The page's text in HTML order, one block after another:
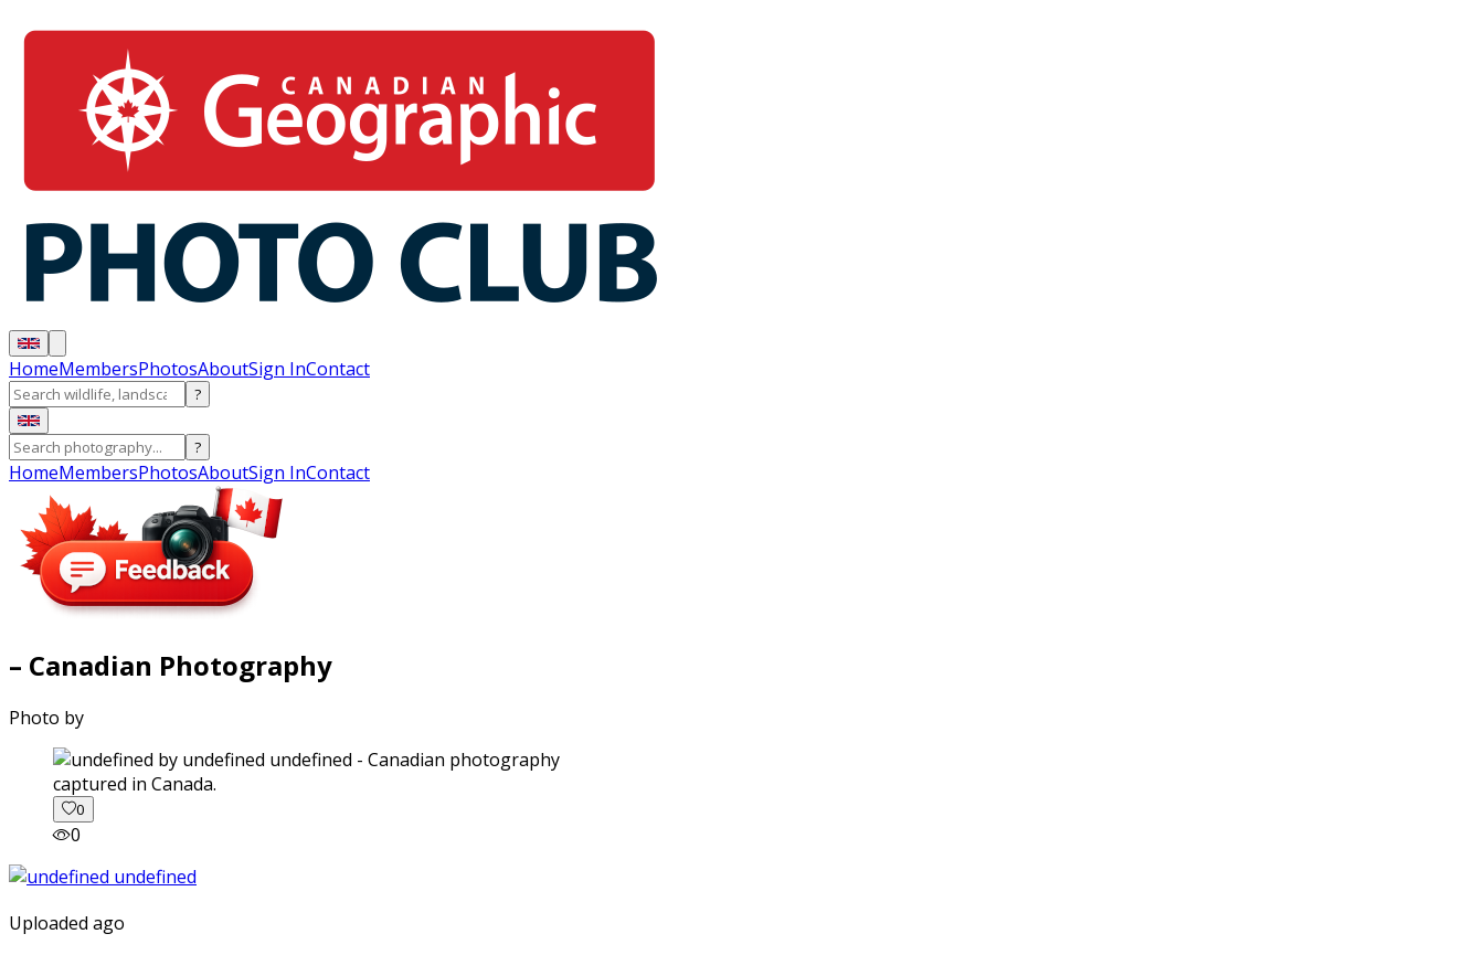
HomeMembersPhotosAboutSign InContact
?
?
HomeMembersPhotosAboutSign InContact
– Canadian Photography
Photo by
captured in Canada.
0
0
Uploaded ago